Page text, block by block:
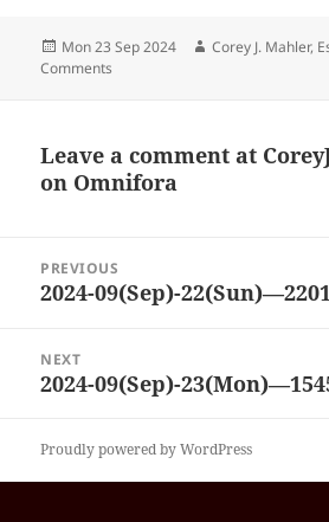
Posted
on
Mon 23 Sep 2024 Author
Corey J. Mahler,
Comments
Leave a comment at
on Omnifora
navigation
PREVIOUS
Previous
2024-09(Sep)-
NEXT
Next
2024-09(Sep)-
Proudly powered by WordPress